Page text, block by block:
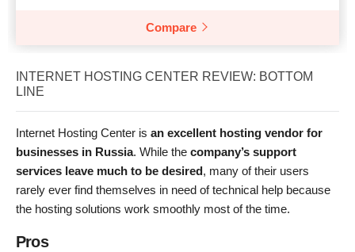
Compare
INTERNET HOSTING CENTER REVIEW: BOTTOM
LINE
Internet Hosting Center is an excellent hosting vendor for
businesses in Russia. While the company’s support
services leave much to be desired, many of their users
rarely ever find themselves in need of technical help because
the hosting solutions work smoothly most of the time.
Pros